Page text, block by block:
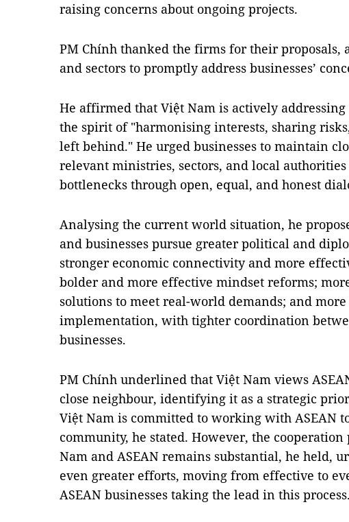
raising concerns about ongoing projects.
PM Chính thanked the firms for their proposals,
and sectors to promptly address businesses’
He affirmed that Việt Nam is actively
the spirit of "harmonising interests, sharing
left behind." He urged businesses to maintain
relevant ministries, sectors, and local
bottlenecks through open, equal, and honest
Analysing the current world situation, he
and businesses pursue greater political and
stronger economic connectivity and more
bolder and more effective mindset reforms;
solutions to meet real-world demands; and
implementation, with tighter coordination
businesses.
PM Chính underlined that Việt Nam views
close neighbour, identifying it as a strategic
Việt Nam is committed to working with ASEAN
community, he stated. However, the
Nam and ASEAN remains substantial, he held,
even greater efforts, moving from effective to
ASEAN businesses taking the lead in this process.